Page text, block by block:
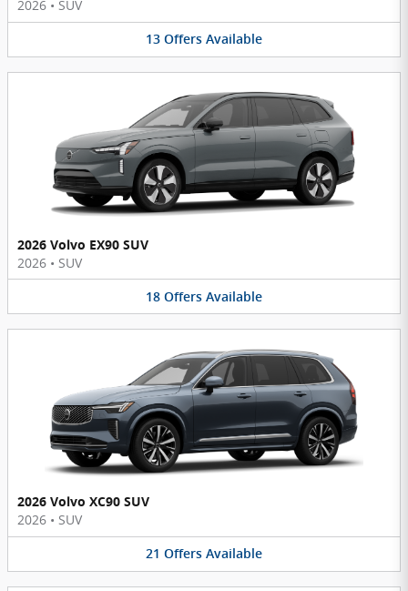
2026 • SUV
13 Offers Available
2026 Volvo EX90 SUV
2026 • SUV
18 Offers Available
2026 Volvo XC90 SUV
2026 • SUV
21 Offers Available